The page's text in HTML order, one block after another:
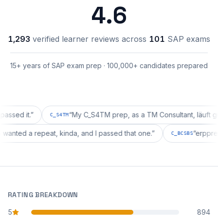
4.6
1,293 verified learner reviews across 101 SAP exams
15+ years of SAP exam prep · 100,000+ candidates prepared
it.” C_S4TM My C_S4TM prep, as a TM Consultant, läuft gut, mal
wanted a repeat, kinda, and I passed that one.” C_BCSBS“
RATING BREAKDOWN
5
star reviews
894